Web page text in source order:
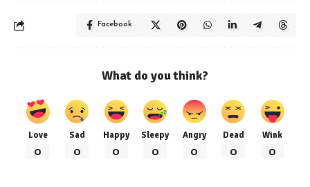
Facebook
What do you think?
Love
0
Sad
0
Happy
0
Sleepy
0
Angry
0
Dead
0
Wink
0